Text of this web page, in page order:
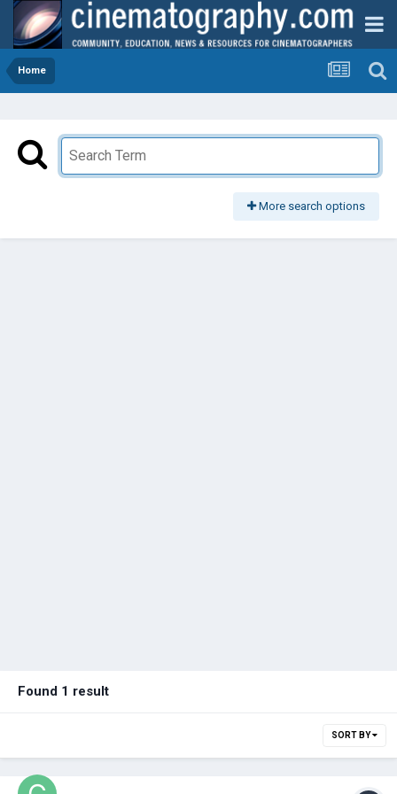
Home
More search options
Found 1 result
SORT BY